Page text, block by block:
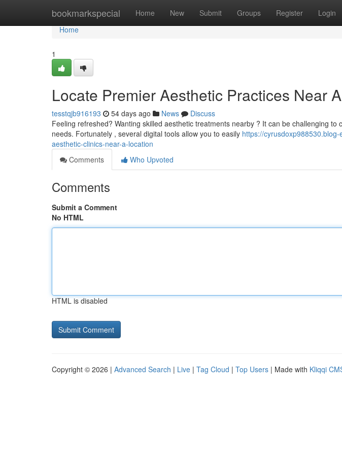
bookmarkspecial Home New Submit Groups Register Login
Home
Home
1
Locate Premier Aesthetic Practices Near
tesstqjb916193 54 days ago News
Discuss
Feeling refreshed? Wanting skilled aesthetic treatments nearby ? It can be challenging
needs. Fortunately , several digital tools allow you to easily https://
aesthetic-clinics-near-a-location
Comments
Who Upvoted
Comments
Submit a Comment
No HTML
HTML is disabled
Copyright © 2026 | Advanced Search | Live | Tag Cloud | Top Users | Made with Kliqqi